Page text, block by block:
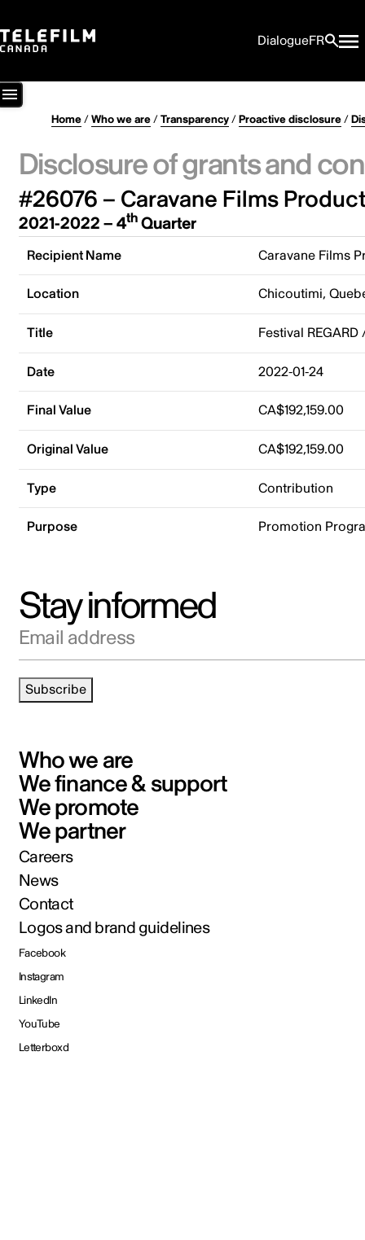
DialogueFR
Home/Who we are/Transparency/Proactive disclosure/
Disclosure of grants and
#26076 – Caravane Films
2021-2022 – 4thQuarter
Recipient Name Caravane Films
Location Chicoutimi,
Title Festival
Date 2022-01-24
Final Value CA$192,159.00
Original Value CA$192,159.00
Type Contribution
Purpose Promotion
Stay informed
Email address
Subscribe
Who we are
We finance & support
We promote
We partner
Careers
News
Contact
Logos and brand guidelines
Facebook
Instagram
LinkedIn
YouTube
Letterboxd